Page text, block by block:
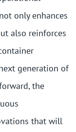
only enhances
also reinforces
generation of
the
that will